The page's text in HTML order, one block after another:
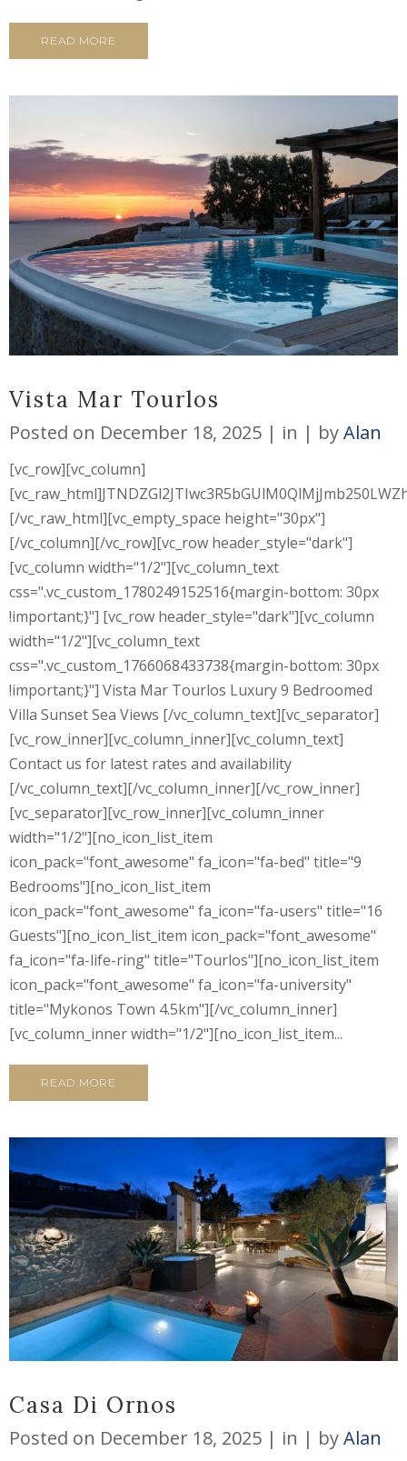
READ MORE
Vista Mar Tourlos
Posted on December 18, 2025 in byAlan
[vc_row][vc_column]
[/vc_raw_html][vc_empty_space height="30px"]
[/vc_column][/vc_row][vc_row header_style="dark"]
[vc_column width="1/2"][vc_column_text
css=".vc_custom_1780249152516{margin-bottom: 30px
!important;}"] [vc_row header_style="dark"][vc_column
width="1/2"][vc_column_text
css=".vc_custom_1766068433738{margin-bottom: 30px
!important;}"] Vista Mar Tourlos Luxury 9 Bedroomed
Villa Sunset Sea Views [/vc_column_text][vc_separator]
[vc_row_inner][vc_column_inner][vc_column_text]
Contact us for latest rates and availability
[/vc_column_text][/vc_column_inner][/vc_row_inner]
[vc_separator][vc_row_inner][vc_column_inner
width="1/2"][no_icon_list_item
icon_pack="font_awesome" fa_icon="fa-bed" title="9
Bedrooms"][no_icon_list_item
icon_pack="font_awesome" fa_icon="fa-users" title="16
Guests"][no_icon_list_item icon_pack="font_awesome"
fa_icon="fa-life-ring" title="Tourlos"][no_icon_list_item
icon_pack="font_awesome" fa_icon="fa-university"
title="Mykonos Town 4.5km"][/vc_column_inner]
[vc_column_inner width="1/2"][no_icon_list_item...
READ MORE
Casa Di Ornos
Posted on December 18, 2025 in byAlan